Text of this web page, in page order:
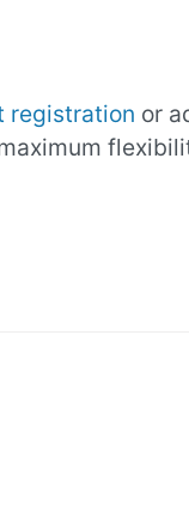
registration or